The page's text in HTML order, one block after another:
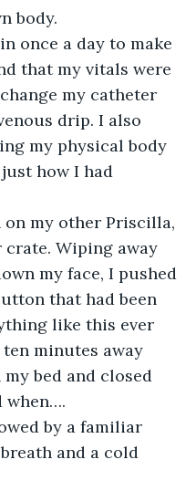
body.
once a day to make
that my vitals were
my catheter
drip. I also
my physical body
how I had
my other Priscilla,
Wiping away
my face, I pushed
that had been
like this ever
minutes away
bed and closed
when….
by a familiar
and a cold